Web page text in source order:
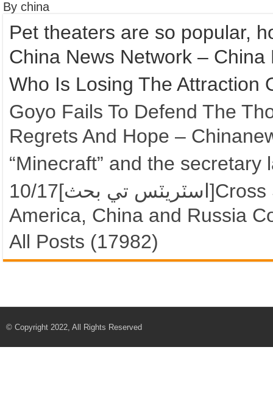
By china
Pet theaters are so popular,
China News Network – China
Who Is Losing The Attraction
Goyo Fails To Defend The
Regrets And Hope –
“Minecraft” and the
10/17[اسٽريٽس تي بحث]Cross Street “Asi-war” Arrangements?
America, China and Russia
All Posts (17982)
© Copyright 2022, All Rights Reserved